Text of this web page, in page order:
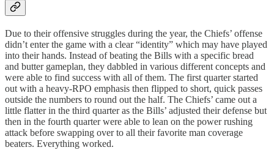
Due to their offensive struggles during the year, the Chiefs’ offense
didn’t enter the game with a clear “identity” which may have played
into their hands. Instead of beating the Bills with a specific bread
and butter gameplan, they dabbled in various different concepts and
were able to find success with all of them. The first quarter started
out with a heavy-RPO emphasis then flipped to short, quick passes
outside the numbers to round out the half. The Chiefs’ came out a
little flatter in the third quarter as the Bills’ adjusted their defense but
then in the fourth quarter were able to lean on the power rushing
attack before swapping over to all their favorite man coverage
beaters. Everything worked.